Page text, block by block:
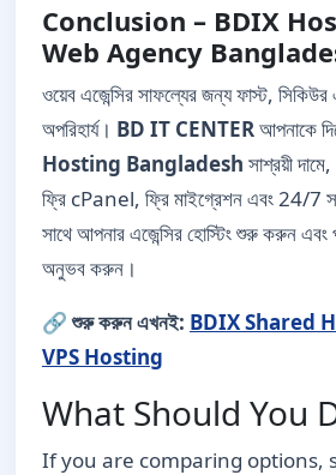
Conclusion – BDIX
Web Agency
ওয়েব এজেন্সির সাফল্যের জন্য ফাস্ট, সিকিউর
অপরিহার্য। BD IT CENTERআপনাকে
Hosting Bangladesh সাশ্রয়ী
ফ্রি cPanel, ফ্রি মাইগ্রেশন এবং 24/7
সাথে আপনার এজেন্সির হোস্টিং শুরু করুন এবং
অনুভব করুন।
🔗শুরু করুন এখনই: BDIX Shared
VPS Hosting
What Should You
If you are comparing options,